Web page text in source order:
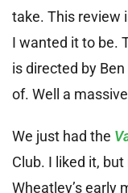
take. This review
I wanted it to be.
is directed by
of. Well a
We just had the
Club. I liked it,
Wheatley’s early